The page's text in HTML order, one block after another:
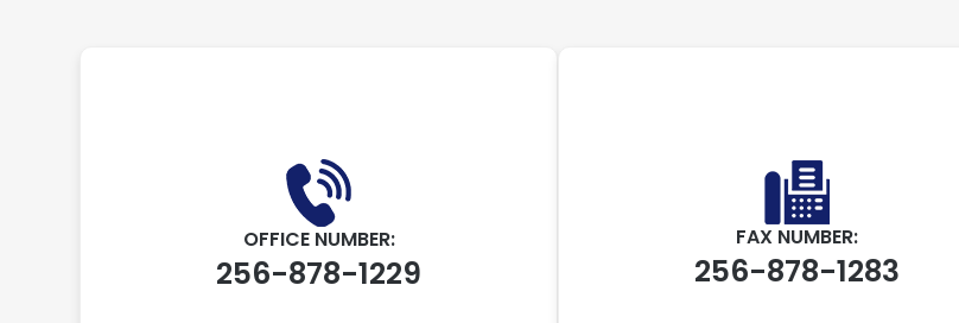
OFFICE NUMBER:
256-878-1229
FAX NUMBER:
256-878-1283